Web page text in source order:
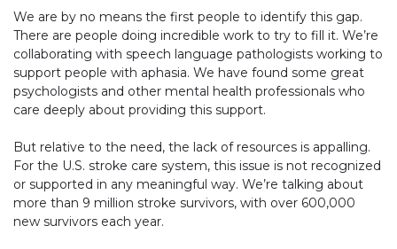
We are by no means the first people to identify this gap.
There are people doing incredible work to try to fill it. We’re
collaborating with speech language pathologists working to
support people with aphasia. We have found some great
psychologists and other mental health professionals who
care deeply about providing this support.
But relative to the need, the lack of resources is appalling.
For the U.S. stroke care system, this issue is not recognized
or supported in any meaningful way. We’re talking about
more than 9 million stroke survivors, with over 600,000
new survivors each year.